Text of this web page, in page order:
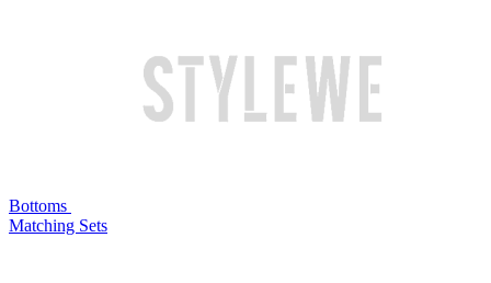
Bottoms
Matching Sets